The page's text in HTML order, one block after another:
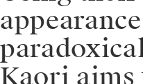
Kaori aims